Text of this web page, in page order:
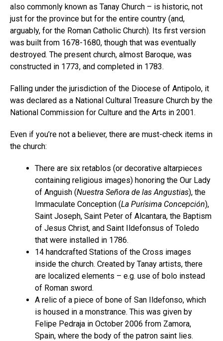
also commonly known as Tanay Church – is historic, not
just for the province but for the entire country (and,
arguably, for the Roman Catholic Church). Its first version
was built from 1678-1680, though that was eventually
destroyed. The present church, almost Baroque, was
constructed in 1773, and completed in 1783.
Falling under the jurisdiction of the Diocese of Antipolo, it
was declared as a National Cultural Treasure Church by the
National Commission for Culture and the Arts in 2001.
Even if you’re not a believer, there are must-check items in
the church:
There are six retablos (or decorative altarpieces
containing religious images) honoring the Our Lady
of Anguish (Nuestra Señora de las Angustias), the
Immaculate Conception (La Purísima Concepción),
Saint Joseph, Saint Peter of Alcantara, the Baptism
of Jesus Christ, and Saint Ildefonsus of Toledo
that were installed in 1786.
14 handcrafted Stations of the Cross images
inside the church. Created by Tanay artists, there
are localized elements – e.g. use of bolo instead
of Roman sword.
A relic of a piece of bone of San Ildefonso, which
is housed in a monstrance. This was given by
Felipe Pedraja in October 2006 from Zamora,
Spain, where the body of the patron saint lies.